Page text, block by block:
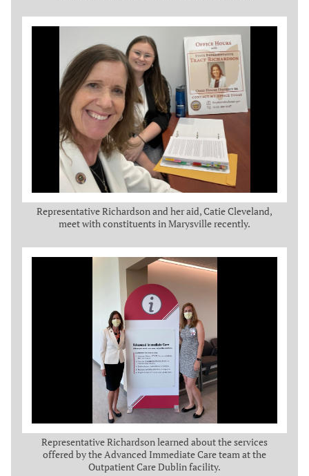
Representative Richardson and her aid, Catie Cleveland,
meet with constituents in Marysville recently.
Representative Richardson learned about the services
offered by the Advanced Immediate Care team at the
Outpatient Care Dublin facility.